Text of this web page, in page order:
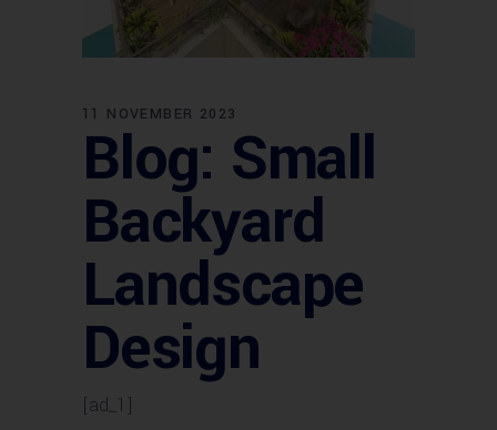
11 NOVEMBER 2023
Blog: Small
Backyard
Landscape
Design
[ad_1]